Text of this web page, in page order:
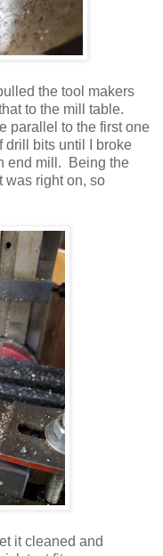
the tool makers
to the mill table.
parallel to the first one
drill bits until I broke
end mill. Being the
was right on, so
it cleaned and